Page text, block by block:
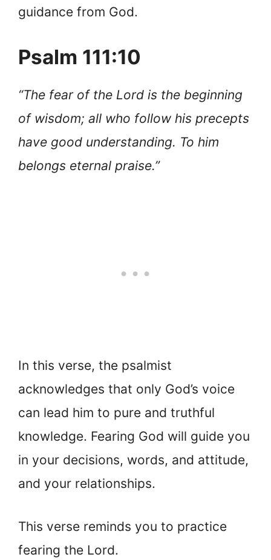
guidance from God.
Psalm 111:10
“The fear of the Lord is the beginning
of wisdom; all who follow his precepts
have good understanding. To him
belongs eternal praise.”
In this verse, the psalmist
acknowledges that only God’s voice
can lead him to pure and truthful
knowledge. Fearing God will guide you
in your decisions, words, and attitude,
and your relationships.
This verse reminds you to practice
fearing the Lord.